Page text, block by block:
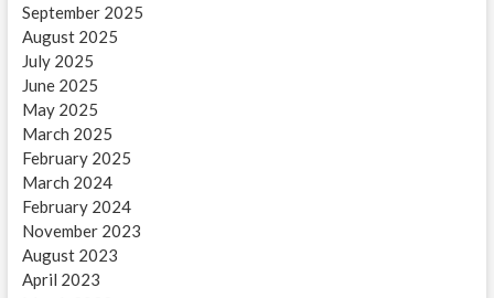
September 2025
August 2025
July 2025
June 2025
May 2025
March 2025
February 2025
March 2024
February 2024
November 2023
August 2023
April 2023